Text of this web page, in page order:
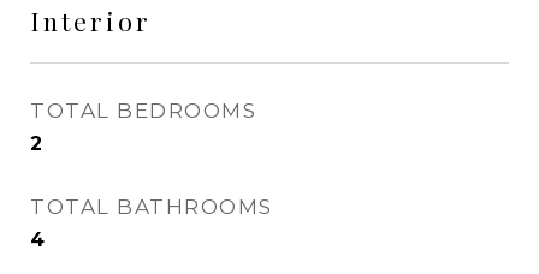
Interior
TOTAL BEDROOMS
2
TOTAL BATHROOMS
4